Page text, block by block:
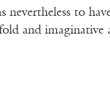
nevertheless to
and